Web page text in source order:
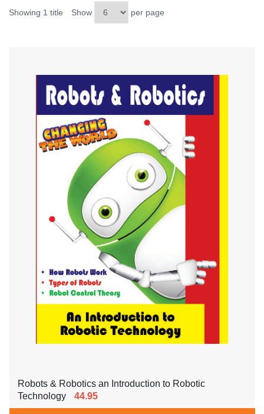
Showing 1 title Show per page
Robots & Robotics an Introduction to Robotic
Technology
44.95